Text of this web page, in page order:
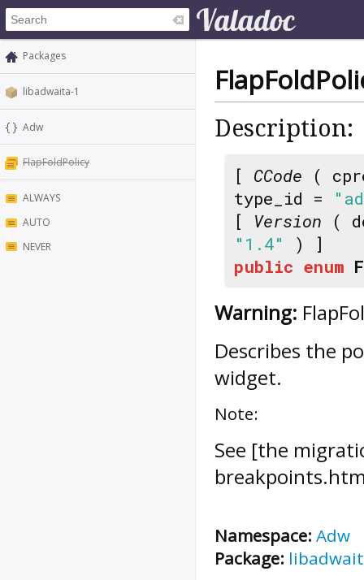
Packages
libadwaita-1
Adw
FlapFoldPolicy
ALWAYS
AUTO
NEVER
Description:
[ CCode (
type_id =
[ Version (
"1.4"
) ]
public enum
Warning:
Describes the
widget.
Note:
See [the
Namespace: Adw
Package: